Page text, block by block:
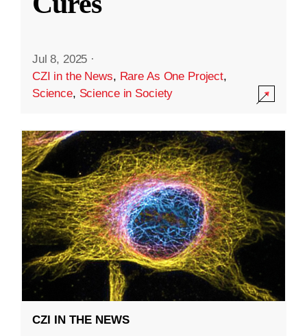
Jul 8, 2025 ·
CZI in the News, Rare As One Project,
Science, Science in Society
CZI IN THE NEWS